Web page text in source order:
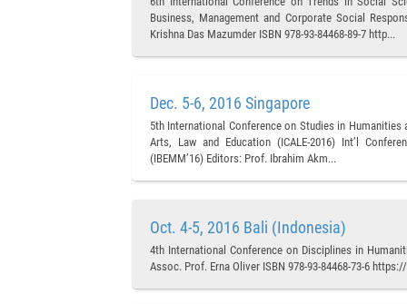
Business, Management and Corporate Social
Krishna Das Mazumder ISBN 978-93-84468-89-7 http...
Dec. 5-6, 2016 Singapore
5th International Conference on Studies in
Arts, Law and Education (ICALE-2016) Int’l
(IBEMM’16) Editors: Prof. Ibrahim Akm...
Oct. 4-5, 2016 Bali (Indonesia)
4th International Conference on Disciplines in
Assoc. Prof. Erna Oliver ISBN 978-93-84468-73-6